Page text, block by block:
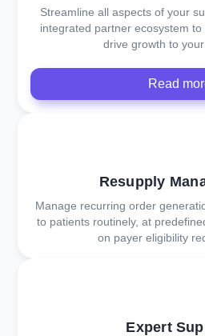
Streamline all aspects of your
integrated partner ecosystem
drive growth to your
Read
Resupply
Manage recurring order
to patients routinely, at
on payer eligibility
Expert